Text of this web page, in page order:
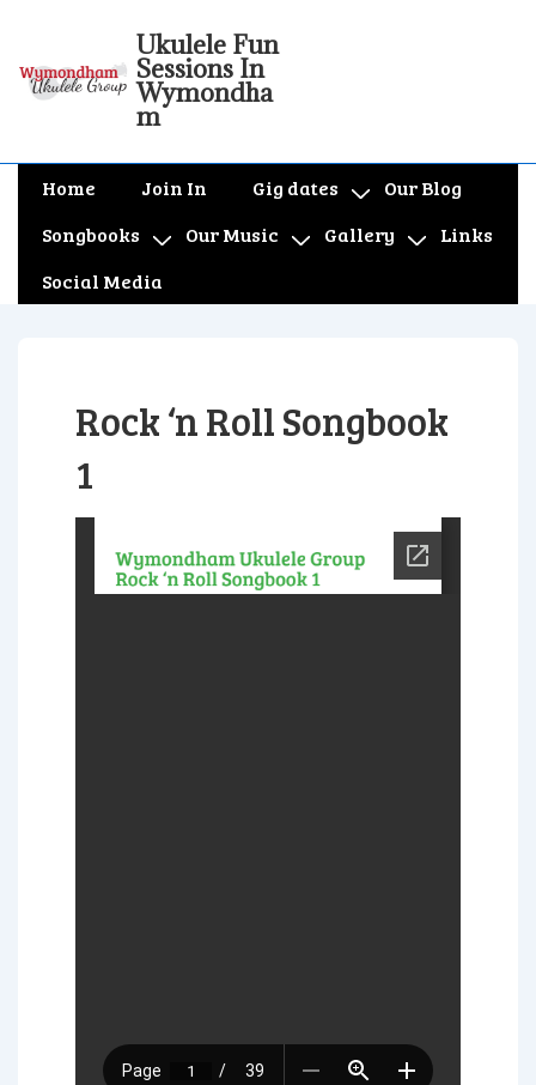
Ukulele Fun
Sessions In
Wymondha
m
Main
Home Join In Gig dates
Our Blog
Songbooks
Our Music Gallery
Links
Social Media
Rock ‘n Roll Songbook
1